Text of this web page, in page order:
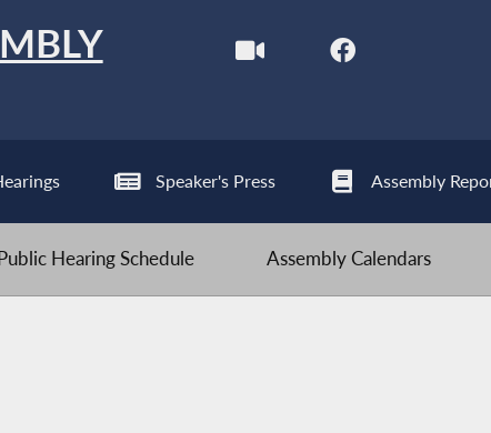
Speaker's Press Assembly
Hearing Schedule Assembly Calendars